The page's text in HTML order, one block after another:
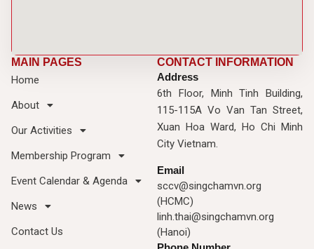
MAIN PAGES
Home
About
Our Activities
Membership Program
Event Calendar & Agenda
News
Contact Us
CONTACT INFORMATION
Address
6th Floor, Minh Tinh Building,
115-115A Vo Van Tan Street,
Xuan Hoa Ward, Ho Chi Minh
City Vietnam.
Email
sccv@singchamvn.org
(HCMC)
linh.thai@singchamvn.org
(Hanoi)